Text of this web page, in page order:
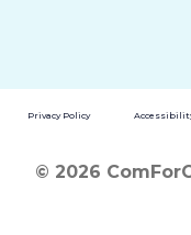
Privacy Policy
© 2026